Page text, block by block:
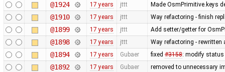
@1924 17 years jttt Made OsmPrimitive.keys
@1910 17 years jttt Way refactoring - finish
@1899 17 years jttt Add setter/getter for
@1898 17 years jttt Way refactoring - rewritten
@1894 17 years Gubaer fixed #3158: modify status
@1892 17 years Gubaer removed to unnecessary